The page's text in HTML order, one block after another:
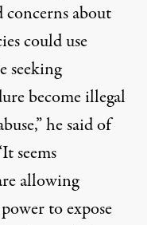
concerns about
could use
seeking
become illegal
he said of
seems
allowing
to expose